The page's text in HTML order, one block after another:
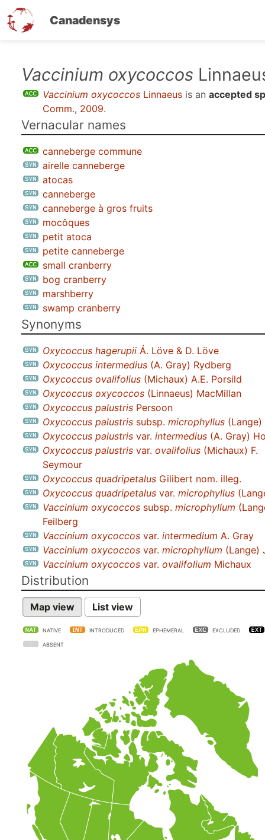
Canadensys
Vaccinium oxycoccos
Vaccinium oxycoccos Linnaeus is an accepted
Comm., 2009.
Vernacular names
canneberge commune
airelle canneberge
atocas
canneberge
canneberge à gros fruits
mocôques
petit atoca
petite canneberge
small cranberry
bog cranberry
marshberry
swamp cranberry
Synonyms
Oxycoccus hagerupii Á. Löve & D. Löve
Oxycoccus intermedius (A. Gray) Rydberg
Oxycoccus ovalifolius (Michaux) A.E. Porsild
Oxycoccus oxycoccos (Linnaeus) MacMillan
Oxycoccus palustris Persoon
Oxycoccus palustris subsp. microphyllus (Lange)
Oxycoccus palustris var. intermedius (A. Gray)
Oxycoccus palustris var. ovalifolius (Michaux) F.
Seymour
Oxycoccus quadripetalus Gilibert nom. illeg.
Oxycoccus quadripetalus var. microphyllus
Vaccinium oxycoccos subsp. microphyllum
Feilberg
Vaccinium oxycoccos var. intermedium A. Gray
Vaccinium oxycoccos var. microphyllum (Lange)
Vaccinium oxycoccos var. ovalifolium Michaux
Distribution
Map view List view
NATIVE INTRODUCED EPHEMERAL EXCLUDED
ABSENT